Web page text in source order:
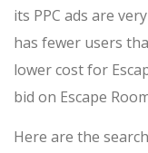
its PPC ads are
has fewer users
lower cost for
bid on Escape
Here are the